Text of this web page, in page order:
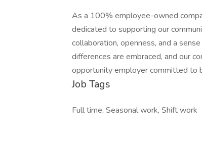
As a 100% employee-owned
dedicated to supporting our
collaboration, openness, and a
differences are embraced, and our
opportunity employer committed to
Job Tags
Full time, Seasonal work, Shift work